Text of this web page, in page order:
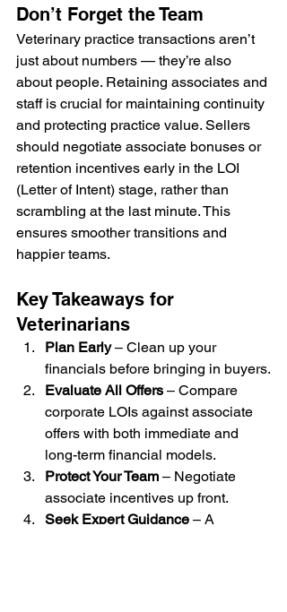
Don’t Forget the Team
Veterinary practice transactions aren’t
just about numbers — they’re also
about people. Retaining associates and
staff is crucial for maintaining continuity
and protecting practice value. Sellers
should negotiate associate bonuses or
retention incentives early in the LOI
(Letter of Intent) stage, rather than
scrambling at the last minute. This
ensures smoother transitions and
happier teams.
Key Takeaways for
Veterinarians
Plan Early – Clean up your
financials before bringing in buyers.
Evaluate All Offers – Compare
corporate LOIs against associate
offers with both immediate and
long-term financial models.
Protect Your Team – Negotiate
associate incentives up front.
Seek Expert Guidance – A